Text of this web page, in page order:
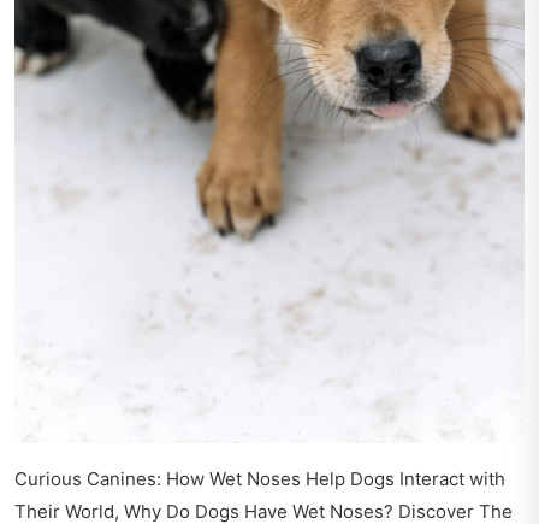
Curious Canines: How Wet Noses Help Dogs Interact with
Their World, Why Do Dogs Have Wet Noses? Discover The